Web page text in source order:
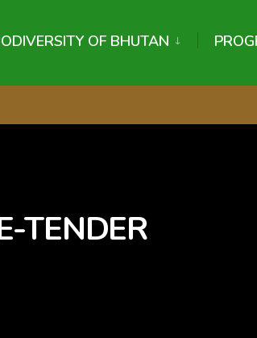
OF BHUTAN
TENDER